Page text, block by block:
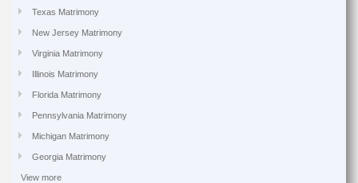
Texas Matrimony
New Jersey Matrimony
Virginia Matrimony
Illinois Matrimony
Florida Matrimony
Pennsylvania Matrimony
Michigan Matrimony
Georgia Matrimony
View more